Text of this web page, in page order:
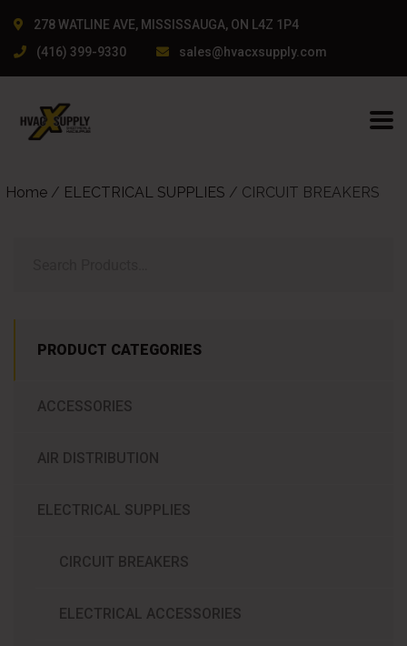
278 WATLINE AVE, MISSISSAUGA, ON L4Z 1P4
(416) 399-9330
sales@hvacxsupply.com
Home / ELECTRICAL SUPPLIES / CIRCUIT BREAKERS
PRODUCT CATEGORIES
ACCESSORIES
AIR DISTRIBUTION
ELECTRICAL SUPPLIES
CIRCUIT BREAKERS
ELECTRICAL ACCESSORIES